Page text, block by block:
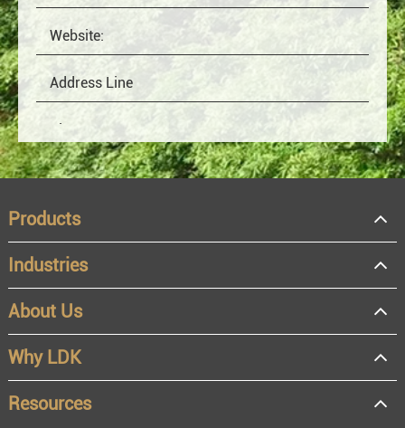
OEM
Distributor
Resale
End user
Products
Industries
About Us
Why LDK
Resources